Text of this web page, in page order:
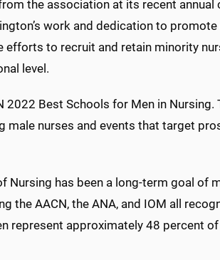
the association at its recent annual
work and dedication to
efforts to recruit and retain minority
level.
Best Schools for Men in Nursing.
nurses and events that target
has been a long-term goal of
the AACN, the ANA, and IOM all
represent approximately 48 percent